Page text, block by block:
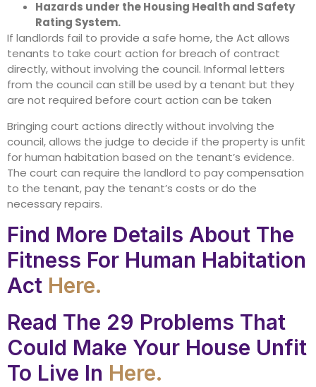
Hazards under the Housing Health and Safety
Rating System.
If landlords fail to provide a safe home, the Act allows
tenants to take court action for breach of contract
directly, without involving the council. Informal letters
from the council can still be used by a tenant but they
are not required before court action can be taken
Bringing court actions directly without involving the
council, allows the judge to decide if the property is unfit
for human habitation based on the tenant’s evidence.
The court can require the landlord to pay compensation
to the tenant, pay the tenant’s costs or do the
necessary repairs.
Find More Details About The
Fitness For Human Habitation
Act Here.
Read The 29 Problems That
Could Make Your House Unfit
To Live In Here.